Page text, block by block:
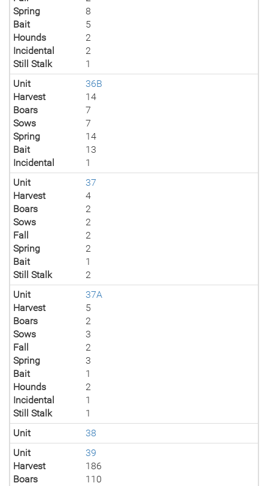
Spring
8
Bait
5
Hounds
2
Incidental
2
Still Stalk
1
Unit
36B
Harvest
14
Boars
7
Sows
7
Spring
14
Bait
13
Incidental
1
Unit
37
Harvest
4
Boars
2
Sows
2
Fall
2
Spring
2
Bait
1
Still Stalk
2
Unit
37A
Harvest
5
Boars
2
Sows
3
Fall
2
Spring
3
Bait
1
Hounds
2
Incidental
1
Still Stalk
1
Unit
38
Unit
39
Harvest
186
Boars
110